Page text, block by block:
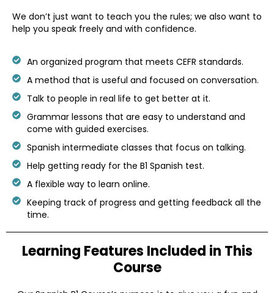
We don’t just want to teach you the rules; we also want to
help you speak freely and with confidence.
An organized program that meets CEFR standards.
A method that is useful and focused on conversation.
Talk to people in real life to get better at it.
Grammar lessons that are easy to understand and
come with guided exercises.
Spanish intermediate classes that focus on talking.
Help getting ready for the B1 Spanish test.
A flexible way to learn online.
Keeping track of progress and getting feedback all the
time.
Learning Features Included in This
Course